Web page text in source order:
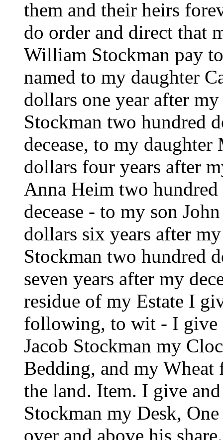
them and their heirs
do order and direct that
William Stockman pay
named to my daughter
dollars one year after
Stockman two hundred
decease, to my
dollars four years after
Anna Heim two
decease - to my son
dollars six years after
Stockman two hundred
seven years after my
residue of my Estate I
following, to wit - I give
Jacob Stockman my
Bedding, and my Wheat
the land. Item. I give
Stockman my Desk,
over and above his